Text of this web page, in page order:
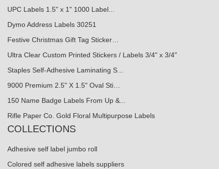
UPC Labels 1.5" x 1" 1000 Label...
Dymo Address Labels 30251
Festive Christmas Gift Tag Sticker…
Ultra Clear Custom Printed Stickers / Labels 3/4" x 3/4"
Staples Self-Adhesive Laminating S...
9000 Premium 2.5" X 1.5" Oval Sti…
150 Name Badge Labels From Up &...
Rifle Paper Co. Gold Floral Multipurpose Labels
COLLECTIONS
Adhesive self label jumbo roll
Colored self adhesive labels suppliers